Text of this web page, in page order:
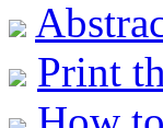
Print